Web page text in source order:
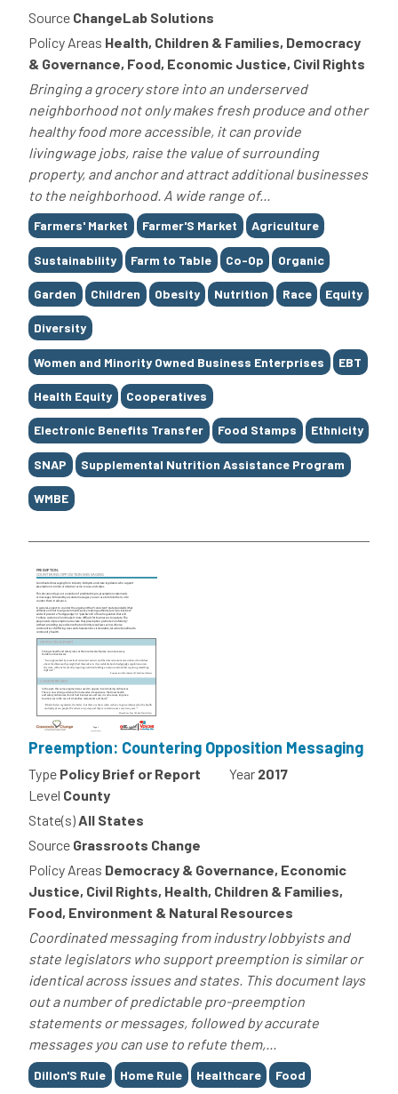
Source ChangeLab Solutions
Policy Areas Health, Children & Families, Democracy
& Governance, Food, Economic Justice, Civil Rights
Bringing a grocery store into an underserved
neighborhood not only makes fresh produce and other
healthy food more accessible, it can provide
livingwage jobs, raise the value of surrounding
property, and anchor and attract additional businesses
to the neighborhood. A wide range of...
Tags
Farmers' Market Farmer'S Market Agriculture
Sustainability Farm to Table Co-Op Organic
Garden Children Obesity Nutrition Race Equity
Diversity
Women and Minority Owned Business Enterprises EBT
Health Equity Cooperatives
Electronic Benefits Transfer Food Stamps Ethnicity
SNAP Supplemental Nutrition Assistance Program
WMBE
Preemption: Countering Opposition Messaging
Type Policy Brief or Report Year 2017
Level County
State(s)All States
Source Grassroots Change
Policy Areas Democracy & Governance, Economic
Justice, Civil Rights, Health, Children & Families,
Food, Environment & Natural Resources
Coordinated messaging from industry lobbyists and
state legislators who support preemption is similar or
identical across issues and states. This document lays
out a number of predictable pro-preemption
statements or messages, followed by accurate
messages you can use to refute them,...
Tags
Dillon'S Rule Home Rule Healthcare Food